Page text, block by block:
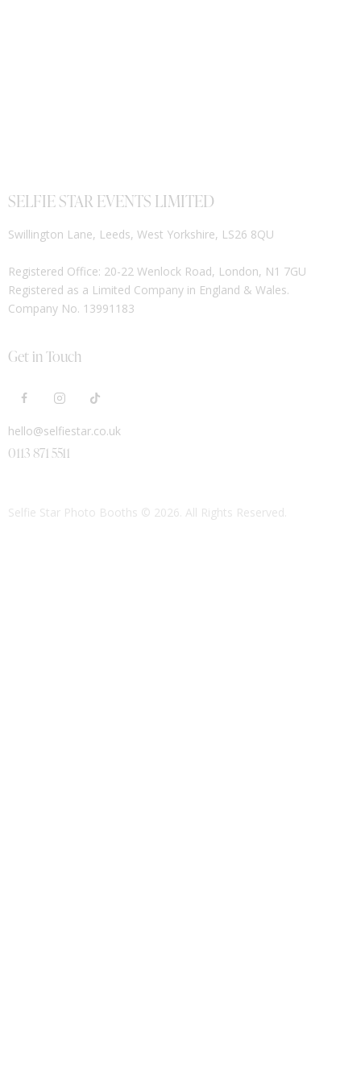
SELFIE STAR EVENTS LIMITED
Swillington Lane, Leeds, West Yorkshire, LS26 8QU
Registered Office: 20-22 Wenlock Road, London, N1 7GU
Registered as a Limited Company in England & Wales.
Company No. 13991183
Get in Touch
hello@selfiestar.co.uk
0113 871 5511
Selfie Star Photo Booths © 2026. All Rights Reserved.